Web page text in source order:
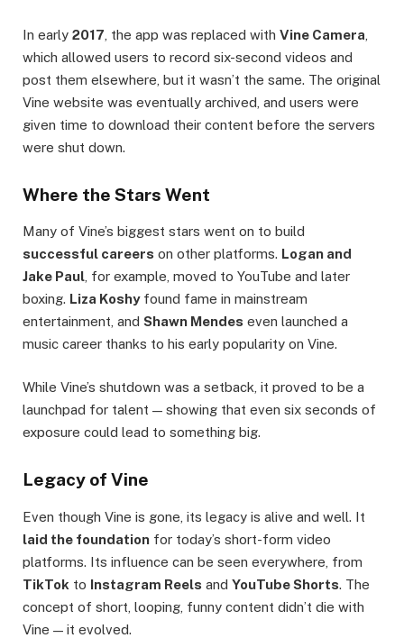
In early 2017 , the app was replaced with Vine Camera
which allowed users to record six-second videos and
post them elsewhere, but it wasn’t the same. The original
Vine website was eventually archived, and users were
given time to download their content before the servers
were shut down.
Where the Stars Went
Many of Vine’s biggest stars went on to build
successful careers on other platforms. Logan and
Jake Paul , for example, moved to YouTube and later
boxing. Liza Koshyfound fame in mainstream
entertainment, and Shawn Mendes even launched a
music career thanks to his early popularity on Vine.
While Vine’s shutdown was a setback, it proved to be a
launchpad for talent — showing that even six seconds of
exposure could lead to something big.
Legacy of Vine
Even though Vine is gone, its legacy is alive and well. It
laid the foundation for today’s short-form video
platforms. Its influence can be seen everywhere, from
TikTok to Instagram Reels and YouTube Shorts. The
concept of short, looping, funny content didn’t die with
Vine — it evolved.